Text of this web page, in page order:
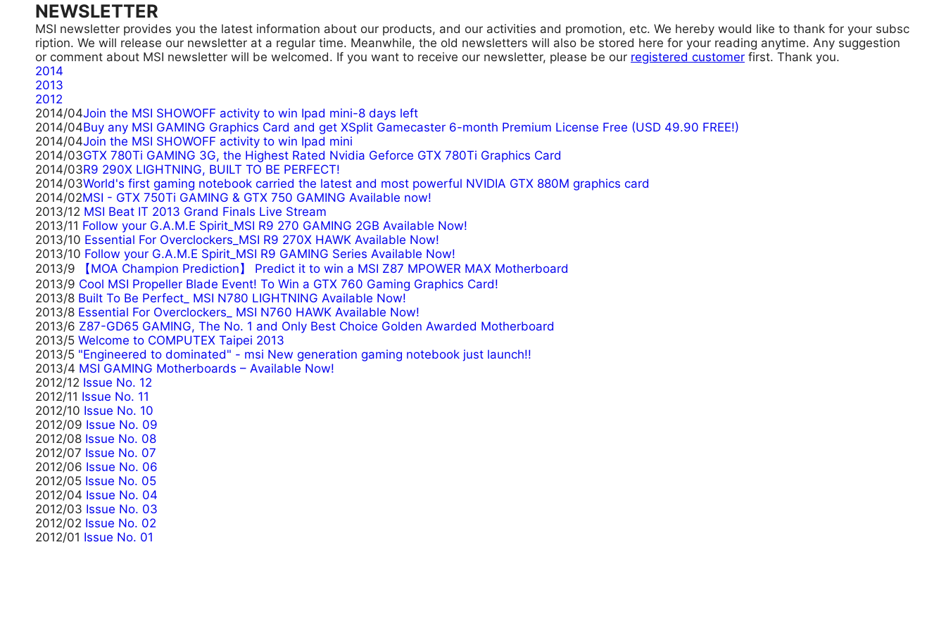
NEWSLETTER
MSI newsletter provides you the latest information about our products, and our activities and promotion, etc. We hereby would like to thank for your subsc
ription. We will release our newsletter at a regular time. Meanwhile, the old newsletters will also be stored here for your reading anytime. Any suggestion
or comment about MSI newsletter will be welcomed. If you want to receive our newsletter, please be our registered customer first. Thank you.
2014
2013
2012
2014/04Join the MSI SHOWOFF activity to win Ipad mini-8 days left
2014/04Buy any MSI GAMING Graphics Card and get XSplit Gamecaster 6-month Premium License Free (USD 49.90 FREE!)
2014/04Join the MSI SHOWOFF activity to win Ipad mini
2014/03GTX 780Ti GAMING 3G, the Highest Rated Nvidia Geforce GTX 780Ti Graphics Card
2014/03R9 290X LIGHTNING, BUILT TO BE PERFECT!
2014/03World's first gaming notebook carried the latest and most powerful NVIDIA GTX 880M graphics card
2014/02MSI - GTX 750Ti GAMING & GTX 750 GAMING Available now!
2013/12 MSI Beat IT 2013 Grand Finals Live Stream
2013/11 Follow your G.A.M.E Spirit_MSI R9 270 GAMING 2GB Available Now!
2013/10 Essential For Overclockers_MSI R9 270X HAWK Available Now!
2013/10 Follow your G.A.M.E Spirit_MSI R9 GAMING Series Available Now!
2013/9
【MOA Champion Prediction】 Predict it to win a MSI Z87 MPOWER MAX Motherboard
2013/9 Cool MSI Propeller Blade Event! To Win a GTX 760 Gaming Graphics Card!
2013/8 Built To Be Perfect_ MSI N780 LIGHTNING Available Now!
2013/8 Essential For Overclockers_ MSI N760 HAWK Available Now!
2013/6 Z87-GD65 GAMING, The No. 1 and Only Best Choice Golden Awarded Motherboard
2013/5 Welcome to COMPUTEX Taipei 2013
2013/5 "Engineered to dominated" - msi New generation gaming notebook just launch!!
2013/4 MSI GAMING Motherboards – Available Now!
2012/12 Issue No. 12
2012/11 Issue No. 11
2012/10 Issue No. 10
2012/09 Issue No. 09
2012/08 Issue No. 08
2012/07 Issue No. 07
2012/06 Issue No. 06
2012/05 Issue No. 05
2012/04 Issue No. 04
2012/03 Issue No. 03
2012/02 Issue No. 02
2012/01 Issue No. 01